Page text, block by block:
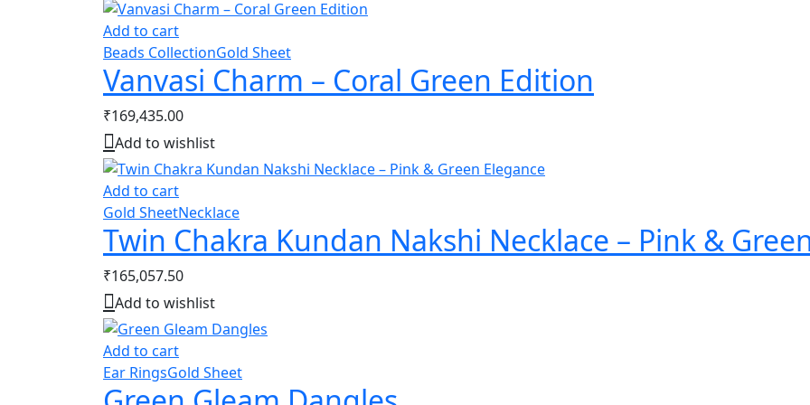
Add to cart
Beads CollectionGold Sheet
Vanvasi Charm – Coral Green Edition
₹169,435.00
Add to wishlist
Add to cart
Gold SheetNecklace
Twin Chakra Kundan Nakshi Necklace – Pink &
₹165,057.50
Add to wishlist
Add to cart
Ear RingsGold Sheet